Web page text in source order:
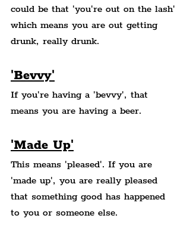
could be that 'you're out on the lash'
which means you are out getting
drunk, really drunk.
'Bevvy'
If you're having a 'bevvy', that
means you are having a beer.
'Made Up'
This means 'pleased'. If you are
'made up', you are really pleased
that something good has happened
to you or someone else.